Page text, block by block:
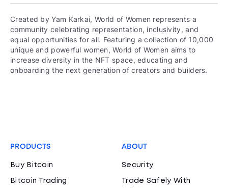
Created by Yam Karkai, World of Women represents a
community celebrating representation, inclusivity, and
equal opportunities for all. Featuring a collection of 10,000
unique and powerful women, World of Women aims to
increase diversity in the NFT space, educating and
onboarding the next generation of creators and builders.
PRODUCTS
Buy Bitcoin
Bitcoin Trading
ABOUT
Security
Trade Safely With